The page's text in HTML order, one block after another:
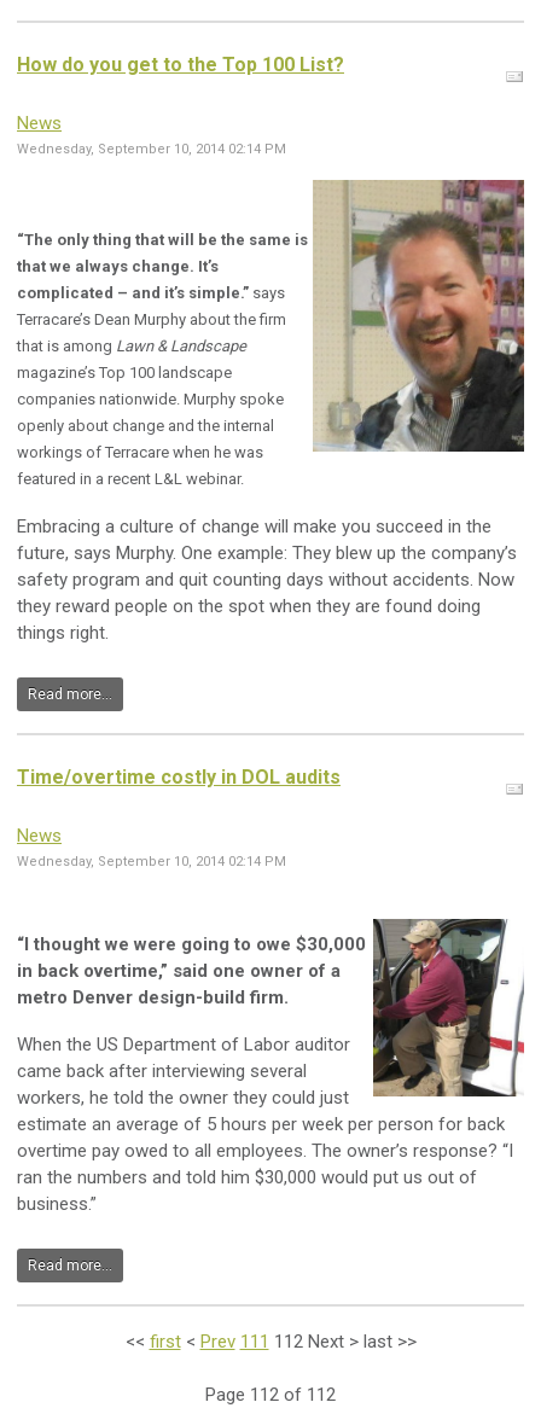
How do you get to the Top 100 List?
News
Wednesday, September 10, 2014 02:14 PM
“The only thing that will be the same is
that we always change. It’s
complicated – and it’s simple.” says
Terracare’s Dean Murphy about the firm
that is among Lawn & Landscape
magazine’s Top 100 landscape
companies nationwide. Murphy spoke
openly about change and the internal
workings of Terracare when he was
featured in a recent L&L webinar.
Embracing a culture of change will make you succeed in the
future, says Murphy. One example: They blew up the company’s
safety program and quit counting days without accidents. Now
they reward people on the spot when they are found doing
things right.
Read more...
Time/overtime costly in DOL audits
News
Wednesday, September 10, 2014 02:14 PM
“I thought we were going to owe $30,000
in back overtime,” said one owner of a
metro Denver design-build firm.
When the US Department of Labor auditor
came back after interviewing several
workers, he told the owner they could just
estimate an average of 5 hours per week per person for back
overtime pay owed to all employees. The owner’s response? “I
ran the numbers and told him $30,000 would put us out of
business.”
Read more...
<< first< Prev 111 112 Next> last>>
Page 112 of 112